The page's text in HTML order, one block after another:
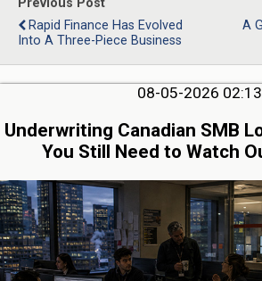
Previous Post
Rapid Finance Has Evolved
Into A Three-Piece Business
A
08-05-2026 02:13
Underwriting Canadian SMB
You Still Need to Watch